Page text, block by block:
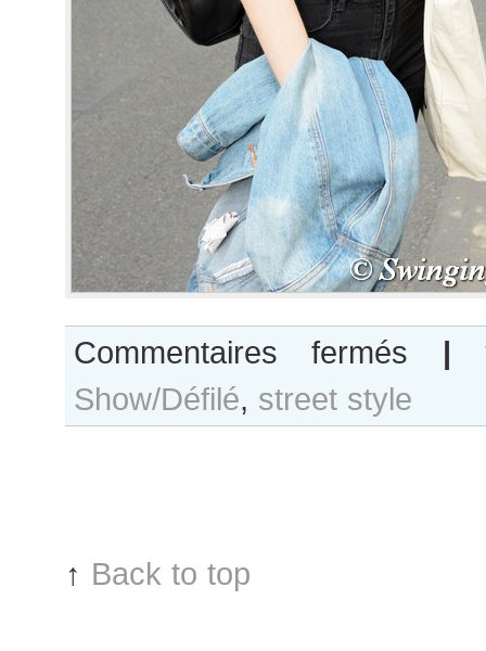
Commentaires fermés Carson
Zehner
after
|
Show/Défilé, street style
↑ Back to top